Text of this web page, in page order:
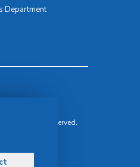
Department
All rights reserved.